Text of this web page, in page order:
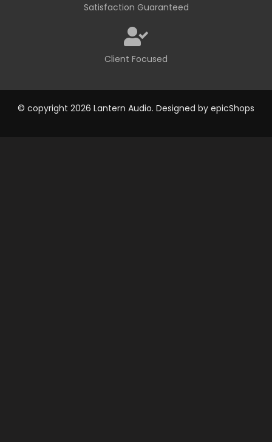
Satisfaction Guaranteed
Client Focused
© copyright 2026 Lantern Audio. Designed by epicShops